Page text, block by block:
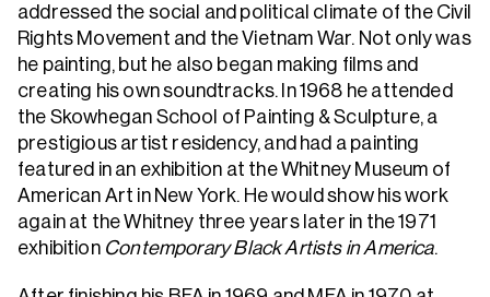
addressed the social and political climate of the Civil
Rights Movement and the Vietnam War. Not only was
he painting, but he also began making films and
creating his own soundtracks. In 1968 he attended
the Skowhegan School of Painting & Sculpture, a
prestigious artist residency, and had a painting
featured in an exhibition at the Whitney Museum of
American Art in New York. He would show his work
again at the Whitney three years later in the 1971
exhibition Contemporary Black Artists in America.